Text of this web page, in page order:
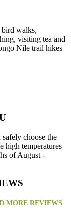
walks,
visiting tea and
Nile trail hikes
choose the
high temperatures
of August -
MORE REVIEWS